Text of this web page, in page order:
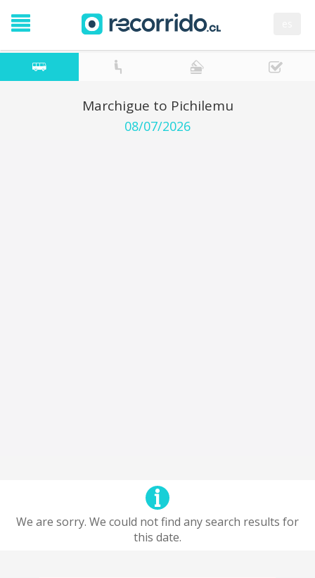
Marchigue to Pichilemu
08/07/2026
We are sorry. We could not find any search results for
this date.